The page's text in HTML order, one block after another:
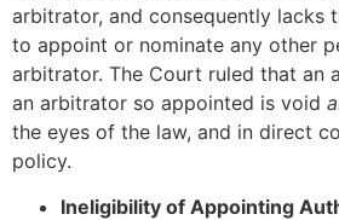
arbitrator, and consequently lacks
to appoint or nominate any other
arbitrator. The Court ruled that an
an arbitrator so appointed is void
the eyes of the law, and in direct
policy.
Ineligibility of Appointing